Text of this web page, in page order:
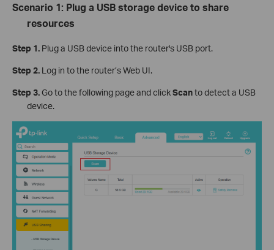
Scenario 1: Plug a USB storage device to share
resources
Step 1. Plug a USB device into the router's USB port.
Step 2. Log in to the router’s Web UI.
Step 3.Go to the following page and clickScanto detect a USB
device.